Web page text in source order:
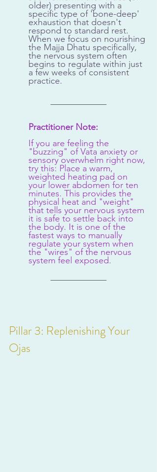
older) presenting with a
specific type of 'bone-deep'
exhaustion that doesn't
respond to standard rest.
When we focus on nourishing
the Majja Dhatu specifically,
the nervous system often
begins to regulate within just
a few weeks of consistent
practice.
Practitioner Note:
If you are feeling the
"buzzing" of Vata anxiety or
sensory overwhelm right now,
try this: Place a warm,
weighted heating pad on
your lower abdomen for ten
minutes. This provides the
physical heat and "weight"
that tells your nervous system
it is safe to settle back into
the body. It is one of the
fastest ways to manually
regulate your system when
the "wires" of the nervous
system feel exposed.
Pillar 3: Replenishing Your
Ojas